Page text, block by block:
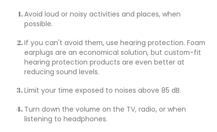
Avoid loud or noisy activities and places, when
possible.
If you can't avoid them, use hearing protection. Foam
earplugs are an economical solution, but custom-fit
hearing protection products are even better at
reducing sound levels.
Limit your time exposed to noises above 85 dB.
Turn down the volume on the TV, radio, or when
listening to headphones.